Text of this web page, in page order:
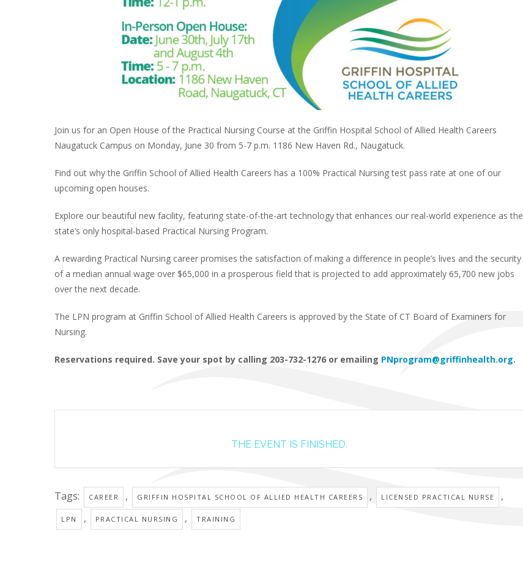
Join us for an Open House of the Practical Nursing Course at the Griffin Hospital School of Allied Health Careers
Naugatuck Campus on Monday, June 30 from 5-7 p.m. 1186 New Haven Rd., Naugatuck.
Find out why the Griffin School of Allied Health Careers has a 100% Practical Nursing test pass rate at one of our
upcoming open houses.
Explore our beautiful new facility, featuring state-of-the-art technology that enhances our real-world experience as the
state’s only hospital-based Practical Nursing Program.
A rewarding Practical Nursing career promises the satisfaction of making a difference in people’s lives and the security
of a median annual wage over $65,000 in a prosperous field that is projected to add approximately 65,700 new jobs
over the next decade.
The LPN program at Griffin School of Allied Health Careers is approved by the State of CT Board of Examiners for
Nursing.
Reservations required. Save your spot by calling 203-732-1276 or emailing PNprogram@griffinhealth.org.
THE EVENT IS FINISHED.
Tags: CAREER , GRIFFIN HOSPITAL SCHOOL OF ALLIED HEALTH CAREERS , LICENSED PRACTICAL NURSE ,
LPN , PRACTICAL NURSING , TRAINING